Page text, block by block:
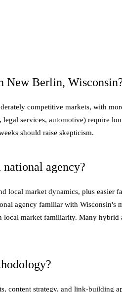
New Berlin,
competitive markets, with
services, automotive) require
should raise skepticism.
agency?
local market dynamics, plus
agency familiar with
market familiarity. Many
content strategy, and link-building